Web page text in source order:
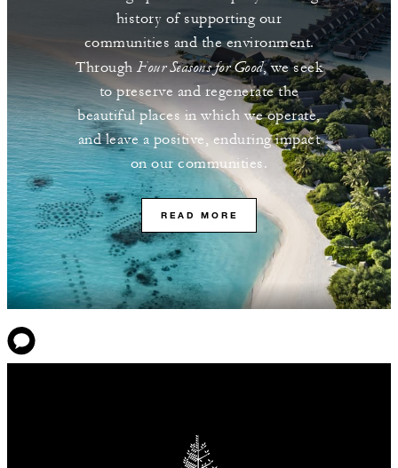
history of supporting our
communities and the environment.
ThroughFour Seasons for Good, we seek
to preserve and regenerate the
beautiful places in which we operate,
and leave a positive, enduring impact
on our communities.
READ MORE